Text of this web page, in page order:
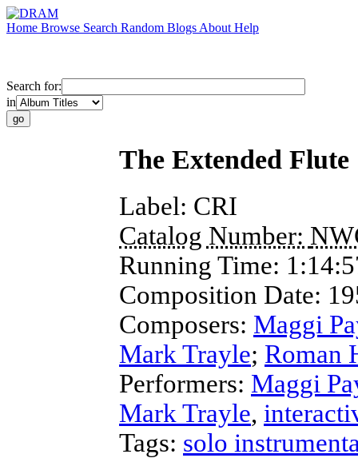
Home Browse Search Random Blogs About Help
Search for:
in
The Extended Flute
Label: CRI
Catalog Number:
Running Time:
Composition Date:
Composers: Maggi
Mark Trayle; Roman
Performers: Maggi
Mark Trayle,
Tags: solo